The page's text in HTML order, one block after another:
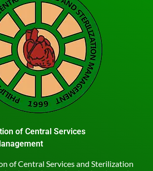
of Central Services
of Central Services and Sterilization